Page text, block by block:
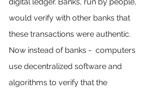
digital ledger. Banks, run by people,
would verify with other banks that
these transactions were authentic.
Now instead of banks -  computers
use decentralized software and
algorithms to verify that the